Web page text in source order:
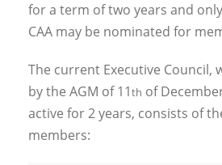
for a term of two years and
CAA may be nominated for
The current Executive Council,
by the AGM of 11th of
active for 2 years, consists of
members: